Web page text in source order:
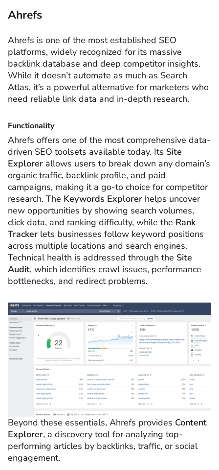
Ahrefs
Ahrefs is one of the most established SEO
platforms, widely recognized for its massive
backlink database and deep competitor insights.
While it doesn’t automate as much as Search
Atlas, it’s a powerful alternative for marketers who
need reliable link data and in-depth research.
Functionality
Ahrefs offers one of the most comprehensive data-
driven SEO toolsets available today. Its Site
Explorer allows users to break down any domain’s
organic traffic, backlink profile, and paid
campaigns, making it a go-to choice for competitor
research. The Keywords Explorer helps uncover
new opportunities by showing search volumes,
click data, and ranking difficulty, while the Rank
Tracker lets businesses follow keyword positions
across multiple locations and search engines.
Technical health is addressed through the Site
Audit, which identifies crawl issues, performance
bottlenecks, and redirect problems.
Beyond these essentials, Ahrefs provides Content
Explorer, a discovery tool for analyzing top-
performing articles by backlinks, traffic, or social
engagement.